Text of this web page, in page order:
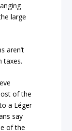
large
aren’t
taxes.
of the
a Léger
say
of the